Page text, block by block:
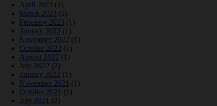
April 2023 (1)
March 2023 (2)
February 2023 (1)
January 2023 (1)
November 2022 (1)
October 2022 (1)
August 2022 (1)
July 2022 (2)
January 2022 (1)
November 2021 (1)
October 2021 (1)
July 2021 (2)